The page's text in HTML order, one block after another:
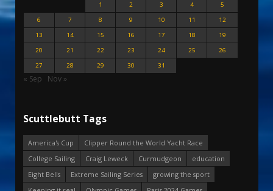
1
2 3 4
5
6
7 8 9 10 11
12
13
14 15 16 17 18
19
20
21 22 23 24 25
26
27
28 29 30 31
« Sep Nov »
Scuttlebutt Tags
America's Cup
Clipper Round the World Yacht Race
College Sailing
Craig Leweck Curmudgeon
education
Eight Bells
Extreme Sailing Series
growing the sport